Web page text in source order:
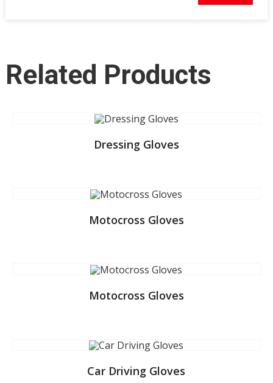
Related Products
Dressing Gloves
Motocross Gloves
Motocross Gloves
Car Driving Gloves